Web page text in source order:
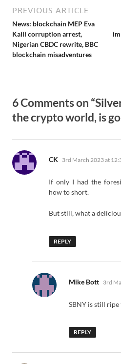
PREVIOUS ARTICLE
News: blockchain MEP Eva
Kaili corruption arrest,
Nigerian CBDC rewrite, BBC
blockchain misadventures
6 Comments on
the crypto world, is
CK says:
3rd March 2023 at
If only I had the
how to short.
But still, what a
REPLY
Mike Bott says:
3rd
SBNY is still
REPLY